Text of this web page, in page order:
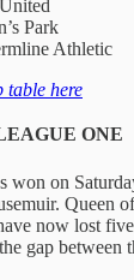
Park
Athletic
table here
ONE
won on
Queen
now lost
gap between